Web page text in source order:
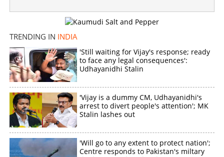
TRENDING IN INDIA
'Still waiting for Vijay's response; ready
to face any legal consequences':
Udhayanidhi Stalin
'Vijay is a dummy CM, Udhayanidhi's
arrest to divert people's attention'; MK
Stalin lashes out
'Will go to any extent to protect nation';
Centre responds to Pakistan's miltary
All Time"
Copy Link